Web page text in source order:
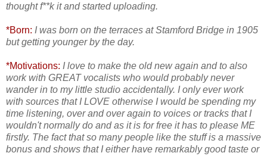
thought f**k it and started uploading.
*Born: I was born on the terraces at Stamford Bridge in 1905
but getting younger by the day.
*Motivations: I love to make the old new again and to also
work with GREAT vocalists who would probably never
wander in to my little studio accidentally. I only ever work
with sources that I LOVE otherwise I would be spending my
time listening, over and over again to voices or tracks that I
wouldn't normally do and as it is for free it has to please ME
firstly. The fact that so many people like the stuff is a massive
bonus and shows that I either have remarkably good taste or